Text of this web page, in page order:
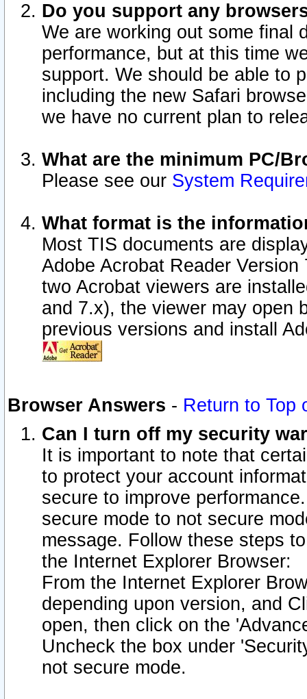
Do you support any
We are working out some final
performance, but at this time
support. We should be able to
including the new Safari
we have no current plan to
What are the minimum PC/
Please see our System
What format is the
Most TIS documents are
Adobe Acrobat Reader
two Acrobat viewers are
and 7.x), the viewer may open
previous versions and install
Browser Answers - Return to Top
Can I turn off my security
It is important to note that
to protect your account
secure to improve
secure mode to not secure
message. Follow these steps
the Internet Explorer Browser:
From the Internet Explorer
depending upon version, and
open, then click on the
Uncheck the box under
not secure mode.